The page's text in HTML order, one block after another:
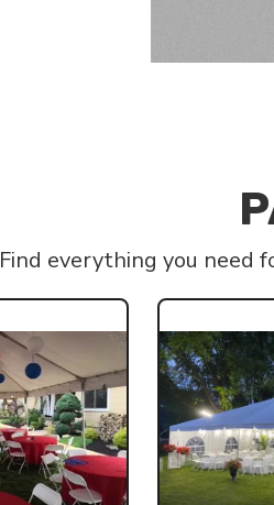
Find everything you need